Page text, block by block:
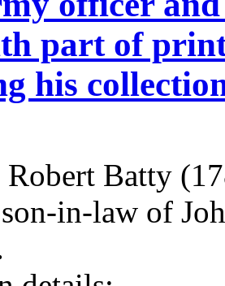
part of
his
Batty
in-law of